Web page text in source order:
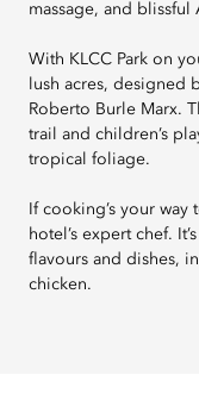
massage, and blissful
With KLCC Park on
lush acres, designed
Roberto Burle Marx.
trail and children’s
tropical foliage.
If cooking’s your
hotel’s expert chef.
flavours and dishes,
chicken.